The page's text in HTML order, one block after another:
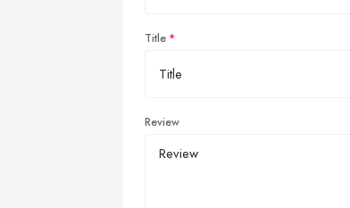
Title
Review